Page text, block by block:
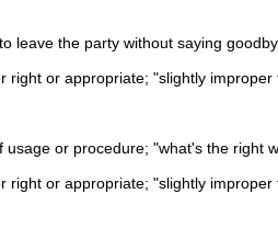
leave the party without saying
right or appropriate; "slightly
or procedure; "what's the right
right or appropriate; "slightly